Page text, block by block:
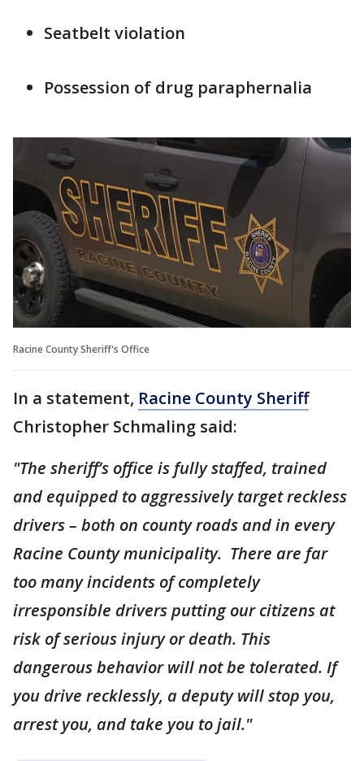
Seatbelt violation
Possession of drug paraphernalia
Racine County Sheriff's Office
In a statement, Racine County Sheriff
Christopher Schmaling said:
"The sheriff’s office is fully staffed, trained
and equipped to aggressively target reckless
drivers – both on county roads and in every
Racine County municipality. There are far
too many incidents of completely
irresponsible drivers putting our citizens at
risk of serious injury or death. This
dangerous behavior will not be tolerated. If
you drive recklessly, a deputy will stop you,
arrest you, and take you to jail."